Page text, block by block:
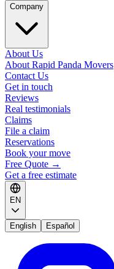
Company
About Us
About Rapid Panda Movers
Contact Us
Get in touch
Reviews
Real testimonials
Claims
File a claim
Reservations
Book your move
Free Quote →
Get a free estimate
EN
English Español